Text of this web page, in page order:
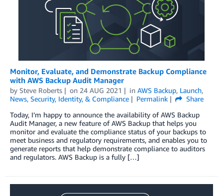
Monitor, Evaluate, and Demonstrate Backup Compliance
with AWS Backup Audit Manager
by Steve Roberts on 24 AUG 2021 in AWS Backup, Launch,
News, Security, Identity, & Compliance Permalink
Share
Today, I’m happy to announce the availability of AWS Backup
Audit Manager, a new feature of AWS Backup that helps you
monitor and evaluate the compliance status of your backups to
meet business and regulatory requirements, and enables you to
generate reports that help demonstrate compliance to auditors
and regulators. AWS Backup is a fully […]